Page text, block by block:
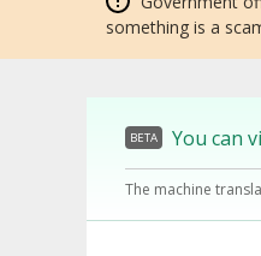
something is a
BETA You can
The machine